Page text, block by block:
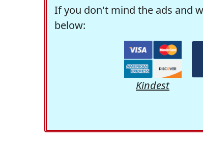
If you don't mind the ads and
below:
Kindest